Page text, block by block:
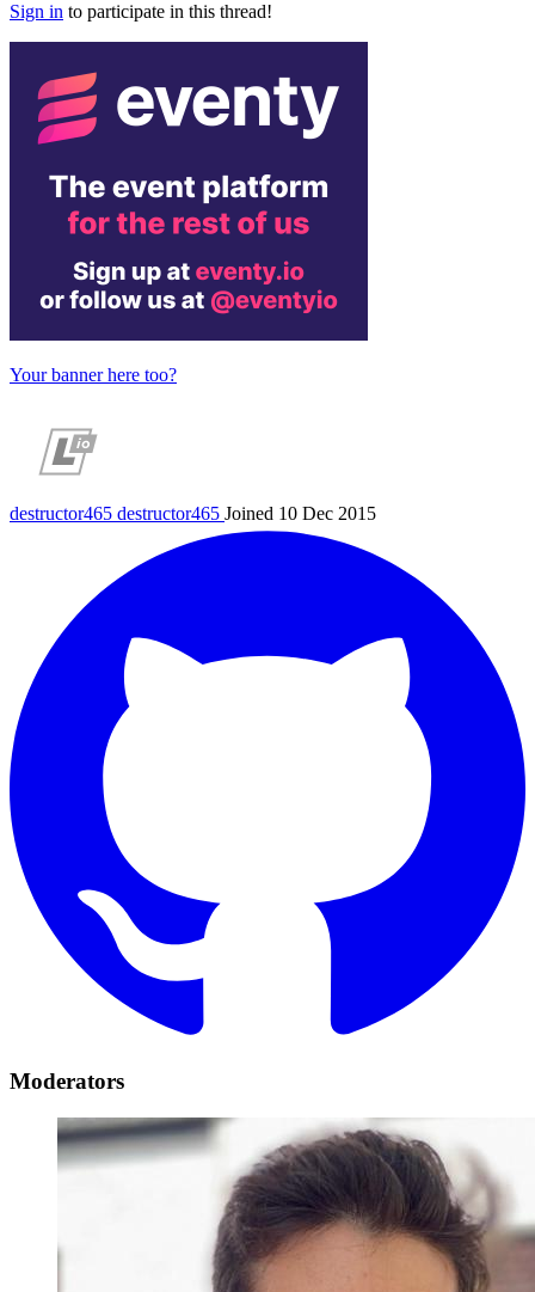
Sign in to participate in this thread!
Your banner here too?
destructor465 destructor465 Joined 10 Dec 2015
Moderators